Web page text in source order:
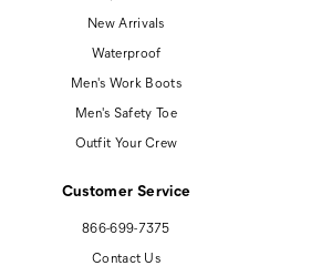
New Arrivals
Waterproof
Men's Work Boots
Men's Safety Toe
Outfit Your Crew
Customer Service
866-699-7375
Contact Us